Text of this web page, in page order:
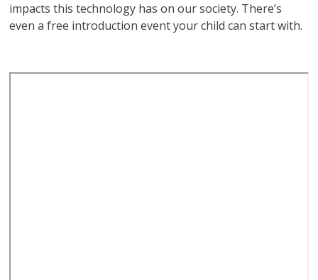
impacts this technology has on our society. There’s
even a free introduction event your child can start with.